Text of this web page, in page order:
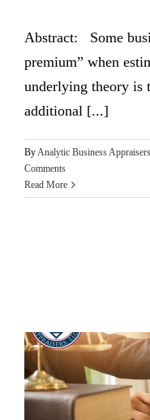
Abstract: Some
premium” when
underlying theory is
additional [...]
ByAnalytic Business Appraisers
Comments
Read More